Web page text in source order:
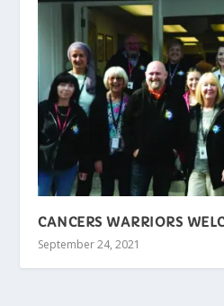
CANCERS WARRIORS
September 24, 2021